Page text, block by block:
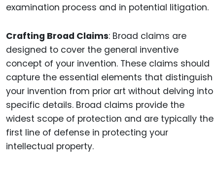
examination process and in potential litigation.
Crafting Broad Claims: Broad claims are
designed to cover the general inventive
concept of your invention. These claims should
capture the essential elements that distinguish
your invention from prior art without delving into
specific details. Broad claims provide the
widest scope of protection and are typically the
first line of defense in protecting your
intellectual property.